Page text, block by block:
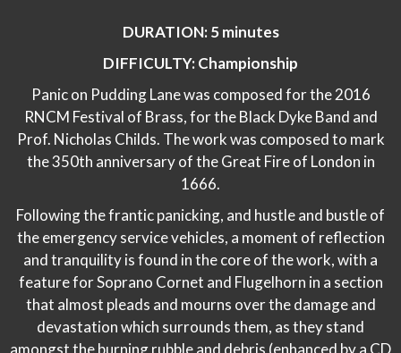
DURATION: 5 minutes
DIFFICULTY: Championship
Panic on Pudding Lane was composed for the 2016
RNCM Festival of Brass, for the Black Dyke Band and
Prof. Nicholas Childs. The work was composed to mark
the 350th anniversary of the Great Fire of London in
1666.
Following the frantic panicking, and hustle and bustle of
the emergency service vehicles, a moment of reflection
and tranquility is found in the core of the work, with a
feature for Soprano Cornet and Flugelhorn in a section
that almost pleads and mourns over the damage and
devastation which surrounds them, as they stand
amongst the burning rubble and debris (enhanced by a CD